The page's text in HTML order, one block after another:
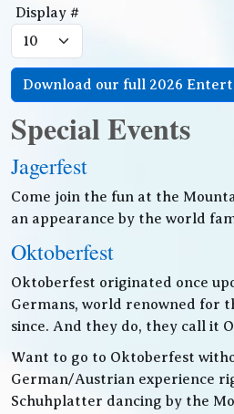
Display #
Download our full 2026
Special Events
Jagerfest
Come join the fun at the
an appearance by the world
Oktoberfest
Oktoberfest originated once
Germans, world renowned for
since. And they do, they call it
Want to go to Oktoberfest
German/Austrian experience
Schuhplatter dancing by the